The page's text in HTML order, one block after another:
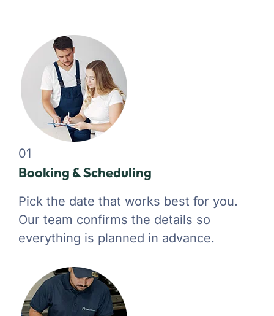
01
Booking & Scheduling
Pick the date that works best for you.
Our team confirms the details so
everything is planned in advance.